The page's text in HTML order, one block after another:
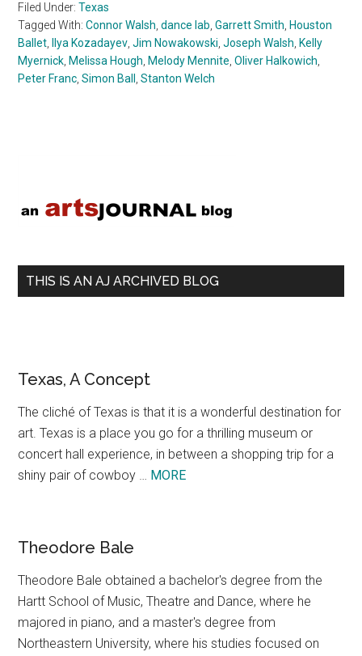
Filed Under:Texas
Tagged With:Connor Walsh ,dance lab ,Garrett Smith Houston
Ballet
Ilya Kozadayev ,Jim Nowakowski ,Joseph Walsh Kelly
Myernick Melissa Hough Melody Mennite ,Oliver Halkowich
Peter Franc ,Simon Ball ,Stanton Welch
Sidebar
THIS IS AN AJ ARCHIVED BLOG
Texas, A Concept
The cliché of Texas is that it is a wonderful destination for
art. Texas is a place you go for a thrilling museum or
concert hall experience, in between a shopping trip for a
shiny pair of cowboy … MOREabout
Theodore Bale
Theodore Bale obtained a bachelor's degree from the
Hartt School of Music, Theatre and Dance, where he
majored in piano, and a master's degree from
Northeastern University, where his studies focused on